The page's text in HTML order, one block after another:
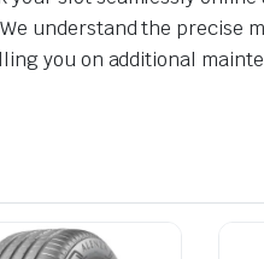
understand the precise
you on additional